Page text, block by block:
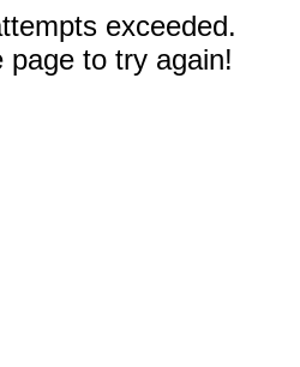
exceeded.
page to try again!